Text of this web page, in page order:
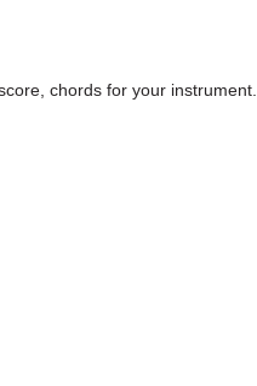
chords for your instrument.